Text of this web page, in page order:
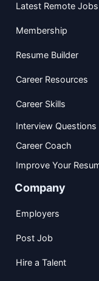
Latest Remote Jobs
Membership
Resume Builder
Career Resources
Career Skills
Interview Questions
Career Coach
Improve Your
Company
Employers
Post Job
Hire a Talent